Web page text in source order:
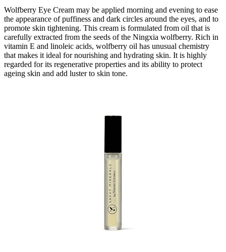
Wolfberry Eye Cream may be applied morning and evening to ease
the appearance of puffiness and dark circles around the eyes, and to
promote skin tightening. This cream is formulated from oil that is
carefully extracted from the seeds of the Ningxia wolfberry. Rich in
vitamin E and linoleic acids, wolfberry oil has unusual chemistry
that makes it ideal for nourishing and hydrating skin. It is highly
regarded for its regenerative properties and its ability to protect
ageing skin and add luster to skin tone.